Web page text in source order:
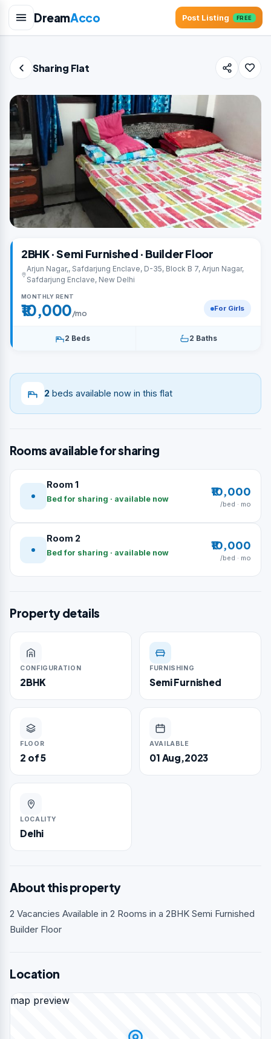
DreamAcco Post Listing FREE
Sharing Flat
2BHK · Semi Furnished · Builder Floor
Arjun Nagar,, Safdarjung Enclave, D-35, Block B 7, Arjun Nagar,
Safdarjung Enclave, New Delhi
MONTHLY RENT
₹10,000/mo For Girls
2 Beds 2 Baths
2 beds available now in this flat
Rooms available for sharing
Room 1
Bed for sharing · available now
₹10,000
/bed · mo
Room 2
Bed for sharing · available now
₹10,000
/bed · mo
Property details
CONFIGURATION
2BHK
FURNISHING
Semi Furnished
FLOOR
2 of 5
AVAILABLE
01 Aug,2023
LOCALITY
Delhi
About this property
2 Vacancies Available in 2 Rooms in a 2BHK Semi Furnished
Builder Floor
Location
map preview